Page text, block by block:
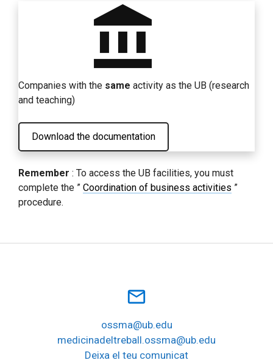
account_balance
Companies with the same activity as the UB (research
and teaching)
Download the documentation
Remember : To access the UB facilities, you must
complete the ” Coordination of business activities ”
procedure.
mail_outline
ossma@ub.edu
medicinadeltreball.ossma@ub.edu
Deixa el teu comunicat